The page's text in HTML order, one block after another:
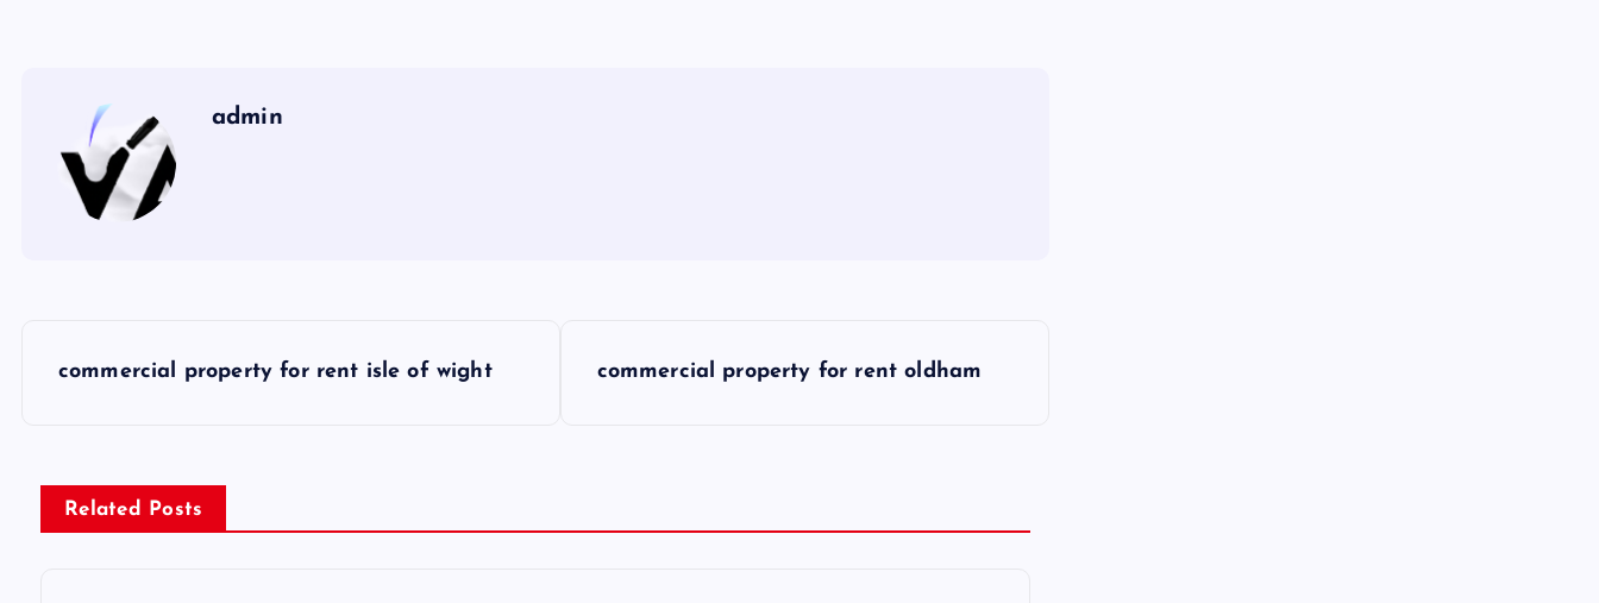
admin
s
t
commercial property for rent isle of wight commercial property for rent oldham
Related Posts